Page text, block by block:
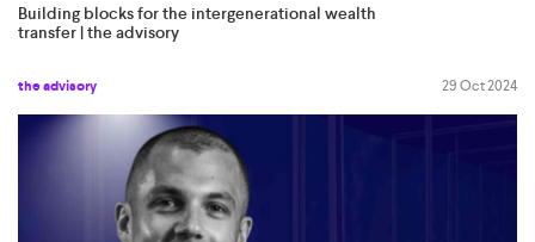
Building blocks for the intergenerational wealth
transfer | the advisory
the advisory 29 Oct 2024